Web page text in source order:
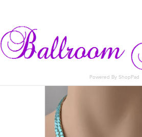
Powered By ShopPad